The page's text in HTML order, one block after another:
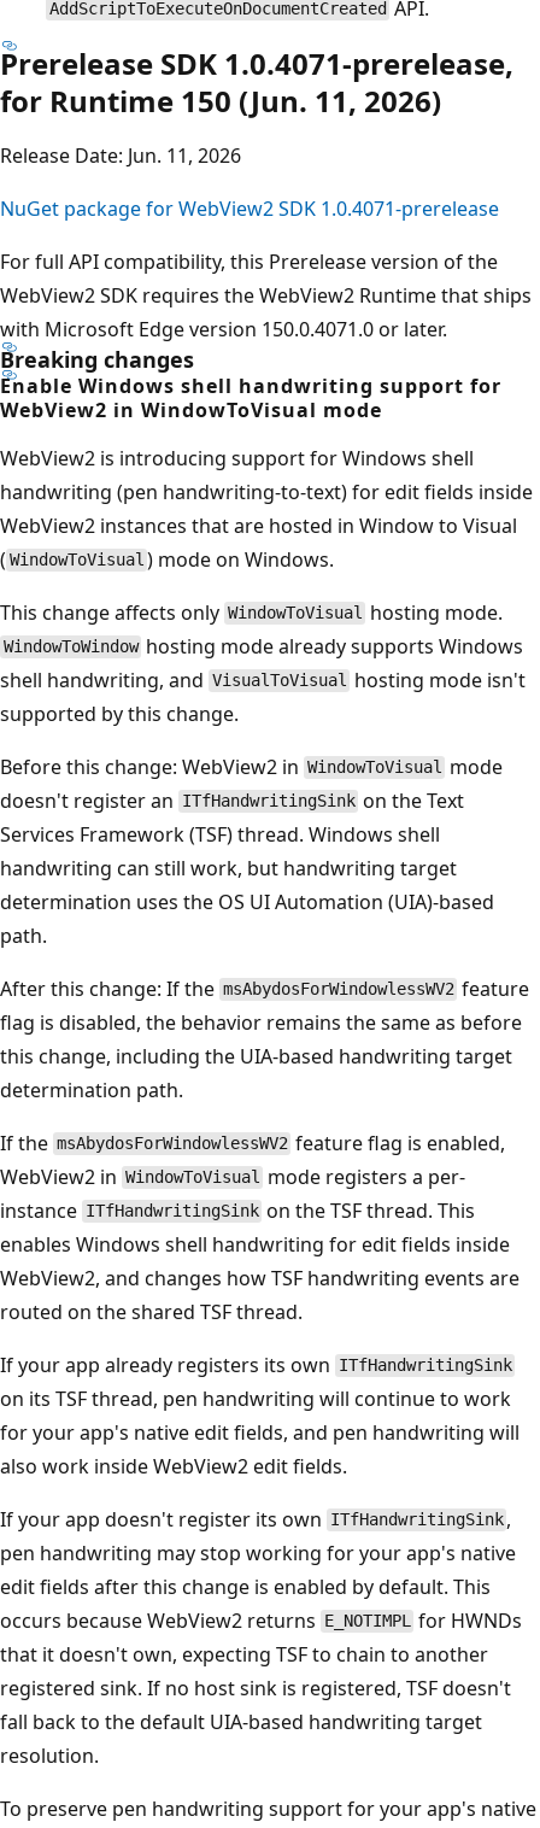
AddScriptToExecuteOnDocumentCreated API.
Prerelease SDK 1.0.4071-prerelease,
for Runtime 150 (Jun. 11, 2026)
Release Date: Jun. 11, 2026
NuGet package for WebView2 SDK 1.0.4071-prerelease
For full API compatibility, this Prerelease version of the
WebView2 SDK requires the WebView2 Runtime that ships
with Microsoft Edge version 150.0.4071.0 or later.
Breaking changes
Enable Windows shell handwriting support for
WebView2 in WindowToVisual mode
WebView2 is introducing support for Windows shell
handwriting (pen handwriting-to-text) for edit fields inside
WebView2 instances that are hosted in Window to Visual
( WindowToVisual ) mode on Windows.
This change affects only WindowToVisual hosting mode.
WindowToWindow hosting mode already supports Windows
shell handwriting, and VisualToVisual hosting mode isn't
supported by this change.
Before this change: WebView2 in WindowToVisual mode
doesn't register an ITfHandwritingSink on the Text
Services Framework (TSF) thread. Windows shell
handwriting can still work, but handwriting target
determination uses the OS UI Automation (UIA)-based
path.
After this change: If the msAbydosForWindowlessWV2 feature
flag is disabled, the behavior remains the same as before
this change, including the UIA-based handwriting target
determination path.
If the msAbydosForWindowlessWV2 feature flag is enabled,
WebView2 in WindowToVisual mode registers a per-
instance ITfHandwritingSink on the TSF thread. This
enables Windows shell handwriting for edit fields inside
WebView2, and changes how TSF handwriting events are
routed on the shared TSF thread.
If your app already registers its own ITfHandwritingSink
on its TSF thread, pen handwriting will continue to work
for your app's native edit fields, and pen handwriting will
also work inside WebView2 edit fields.
If your app doesn't register its own ITfHandwritingSink ,
pen handwriting may stop working for your app's native
edit fields after this change is enabled by default. This
occurs because WebView2 returns E_NOTIMPL for HWNDs
that it doesn't own, expecting TSF to chain to another
registered sink. If no host sink is registered, TSF doesn't
fall back to the default UIA-based handwriting target
resolution.
To preserve pen handwriting support for your app's native